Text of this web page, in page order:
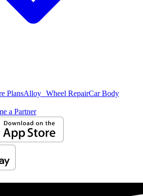
PlansAlloy Wheel RepairCar Body
a Partner